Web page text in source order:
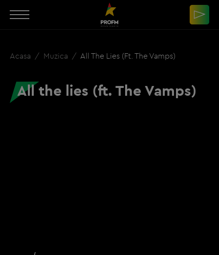
Acasa Muzica All The Lies (ft. The Vamps)
All the lies (ft. The Vamps)